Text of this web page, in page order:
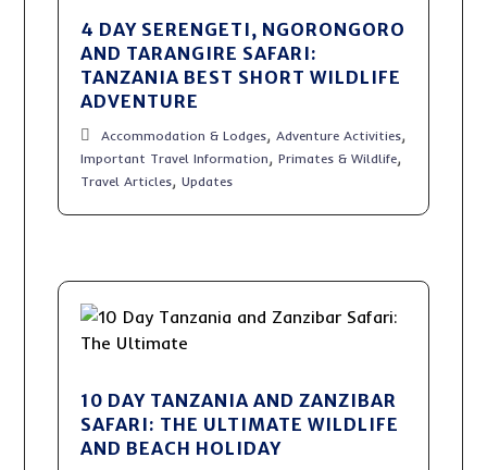
4 DAY SERENGETI, NGORONGORO
AND TARANGIRE SAFARI:
TANZANIA BEST SHORT WILDLIFE
ADVENTURE
Accommodation & Lodges,Adventure Activities,
Important Travel Information,Primates & Wildlife,
Travel Articles,Updates
10 DAY TANZANIA AND ZANZIBAR
SAFARI: THE ULTIMATE WILDLIFE
AND BEACH HOLIDAY